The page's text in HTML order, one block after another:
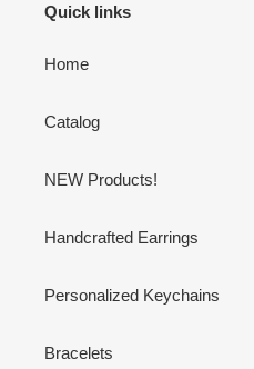
Quick links
Home
Catalog
NEW Products!
Handcrafted Earrings
Personalized Keychains
Bracelets